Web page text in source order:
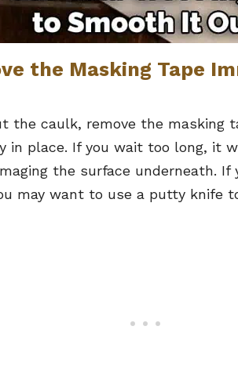
the Masking Tape
the caulk, remove the masking
in place. If you wait too long, it
the surface underneath. If
may want to use a putty knife